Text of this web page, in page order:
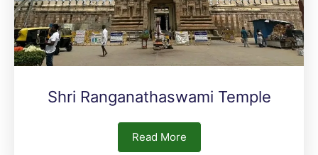
Shri Ranganathaswami Temple
Read More